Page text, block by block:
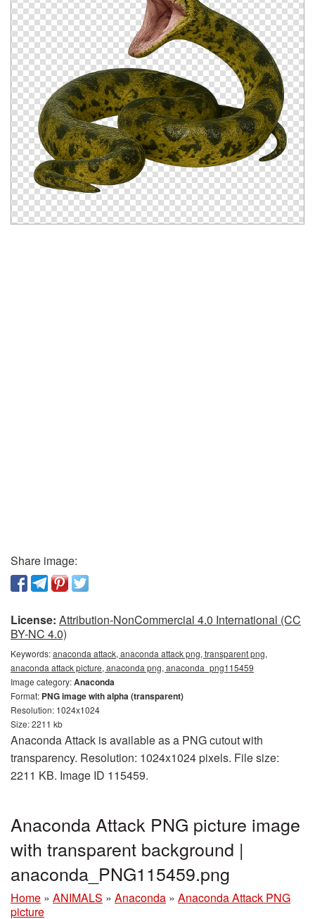
Share image:
License: Attribution-NonCommercial 4.0 International (CC
BY-NC 4.0)
Keywords:anaconda attack, anaconda attack png, transparent png,
anaconda attack picture, anaconda png, anaconda_png115459
Image category:Anaconda
Format: PNG image with alpha (transparent)
Resolution: 1024x1024
Size: 2211 kb
Anaconda Attack is available as a PNG cutout with
transparency. Resolution: 1024x1024 pixels. File size:
2211 KB. Image ID 115459.
Anaconda Attack PNG picture image
with transparent background |
anaconda_PNG115459.png
Home » ANIMALS » Anaconda » Anaconda Attack PNG
picture